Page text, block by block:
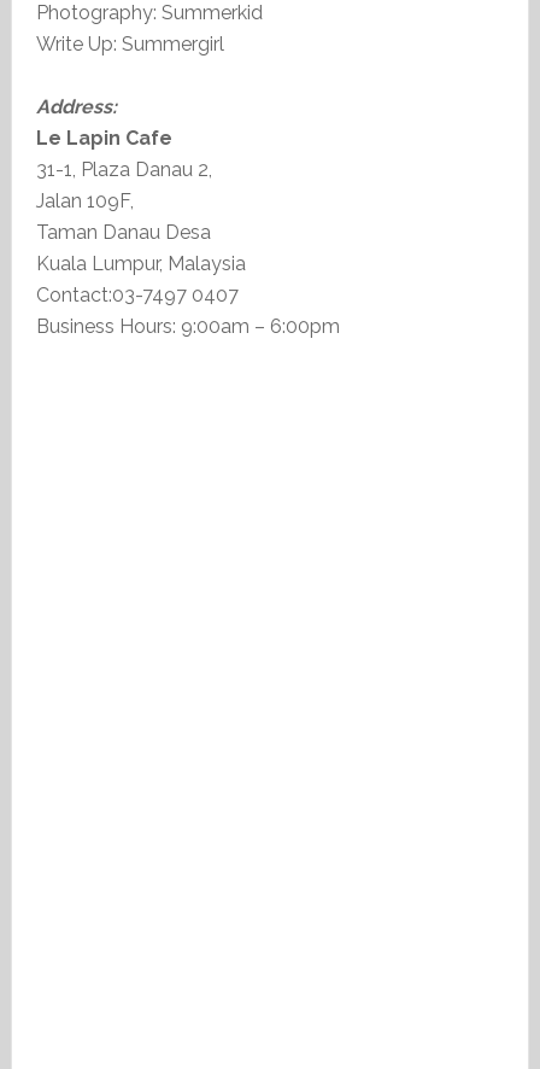
Photography: Summerkid
Write Up: Summergirl
Address:
Le Lapin Cafe
31-1, Plaza Danau 2,
Jalan 109F,
Taman Danau Desa
Kuala Lumpur, Malaysia
Contact:03-7497 0407
Business Hours: 9:00am – 6:00pm